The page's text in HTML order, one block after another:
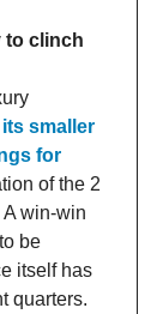
to clinch
smaller
for
of the 2
win-win
be
itself has
quarters.